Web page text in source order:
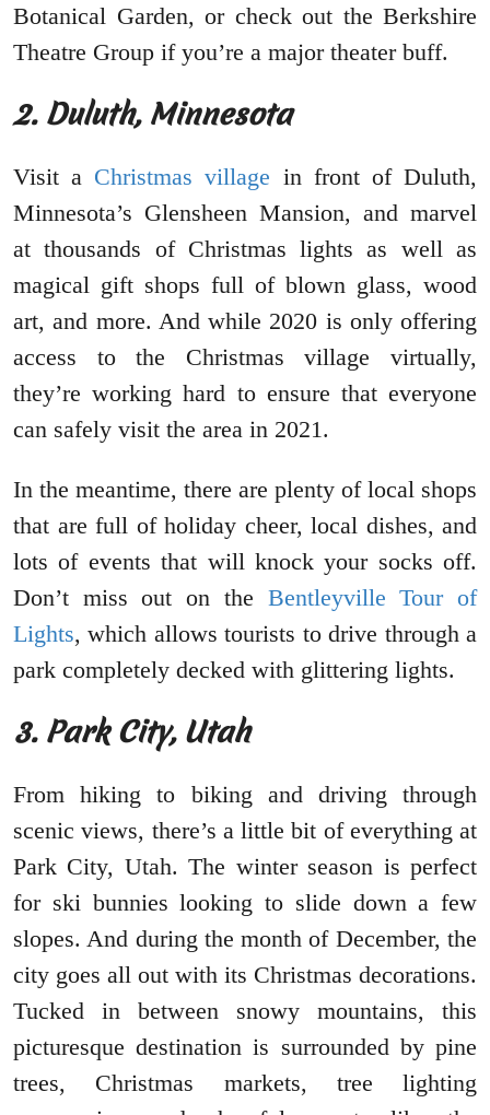
Botanical Garden, or check out the Berkshire
Theatre Group if you’re a major theater buff.
2. Duluth, Minnesota
Visit a Christmas village in front of Duluth,
Minnesota’s Glensheen Mansion, and marvel
at thousands of Christmas lights as well as
magical gift shops full of blown glass, wood
art, and more. And while 2020 is only offering
access to the Christmas village virtually,
they’re working hard to ensure that everyone
can safely visit the area in 2021.
In the meantime, there are plenty of local shops
that are full of holiday cheer, local dishes, and
lots of events that will knock your socks off.
Don’t miss out on the Bentleyville Tour of
Lights, which allows tourists to drive through a
park completely decked with glittering lights.
3. Park City, Utah
From hiking to biking and driving through
scenic views, there’s a little bit of everything at
Park City, Utah. The winter season is perfect
for ski bunnies looking to slide down a few
slopes. And during the month of December, the
city goes all out with its Christmas decorations.
Tucked in between snowy mountains, this
picturesque destination is surrounded by pine
trees, Christmas markets, tree lighting